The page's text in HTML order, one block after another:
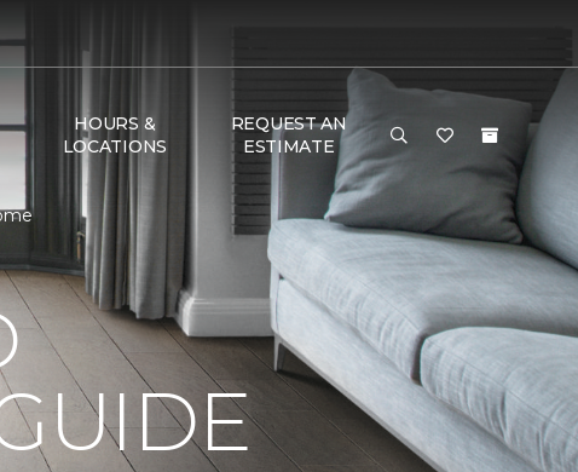
HOURS &
LOCATIONS
REQUEST AN
ESTIMATE